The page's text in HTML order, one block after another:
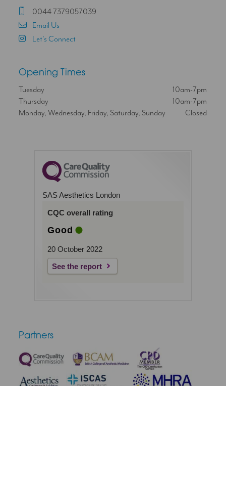
0044 7379057039
Email Us
Let's Connect
Opening Times
Tuesday
10am-7pm
Thursday
10am-7pm
Monday, Wednesday, Friday, Saturday, Sunday
Closed
SAS Aesthetics London
CQC overall rating
Good
20 October 2022
See the report
Partners